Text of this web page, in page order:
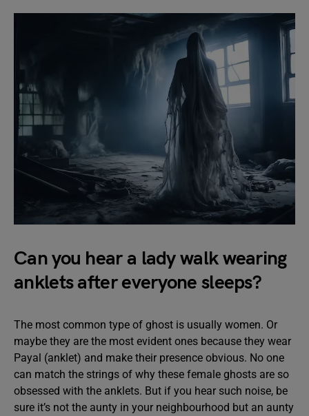
Can you hear a lady walk wearing
anklets after everyone sleeps?
The most common type of ghost is usually women. Or
maybe they are the most evident ones because they wear
Payal (anklet) and make their presence obvious. No one
can match the strings of why these female ghosts are so
obsessed with the anklets. But if you hear such noise, be
sure it’s not the aunty in your neighbourhood but an aunty